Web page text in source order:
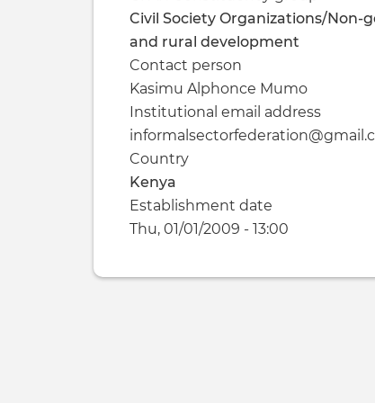
Civil Society Organizations/
and rural development
Contact person
Kasimu Alphonce Mumo
Institutional email address
Country
Kenya
Establishment date
Thu, 01/01/2009 - 13:00